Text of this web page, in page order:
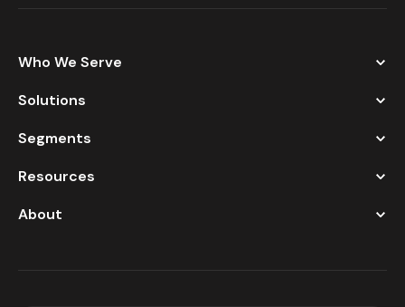
Who We Serve
Solutions
Segments
Resources
About